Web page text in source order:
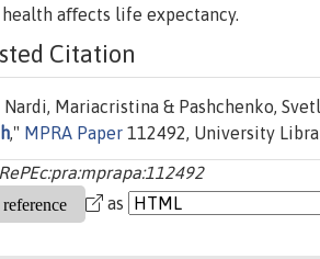
health aﬀects life expectancy.
Citation
Mariacristina & Pashchenko,
," MPRA Paper 112492, University
RePEc:pra:mprapa:112492
as